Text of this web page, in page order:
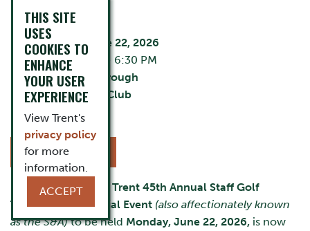
EVENT DETAILS
Monday, June 22, 2026
12:00 PM - 6:30 PM
City:Peterborough
Liftlock Golf Club
Cost:
Varies
REGISTER NOW
Registration for the Trent 45th Annual Staff Golf
Tournament & Social Event (also affectionately known
as the S&A)to be held Monday, June 22, 2026, is now
THIS SITE
USES
COOKIES TO
ENHANCE
YOUR USER
EXPERIENCE
View Trent's
privacy policy
for more
information.
ACCEPT